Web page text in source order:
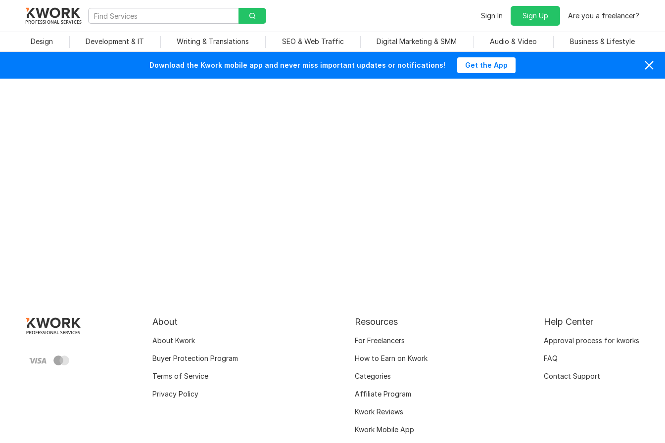
PROFESSIONAL SERVICES
Sign In Sign Up Are you a freelancer?
Design Development & IT Writing & Translations SEO & Web Traffic Digital Marketing & SMM Audio & Video Business & Lifestyle
Download the Kwork mobile app and never miss important updates or notifications! Get the App
About
About Kwork
Buyer Protection Program
Terms of Service
Privacy Policy
Resources
For Freelancers
How to Earn on Kwork
Categories
Affiliate Program
Kwork Reviews
Kwork Mobile App
Help Center
Approval process for kworks
FAQ
Contact Support